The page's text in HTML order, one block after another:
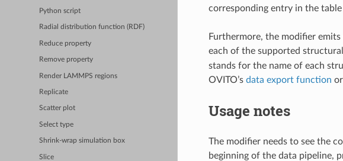
Python script
Radial distribution function (RDF)
Reduce property
Remove property
Render LAMMPS regions
Replicate
Scatter plot
Select type
Shrink-wrap simulation box
Slice
corresponding entry in the
Furthermore, the modifier emits
each of the supported
stands for the name of each
OVITO’s data export function
Usage notes
The modifier needs to see the
beginning of the data pipeline,